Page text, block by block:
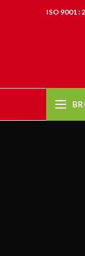
ISO 9001 :